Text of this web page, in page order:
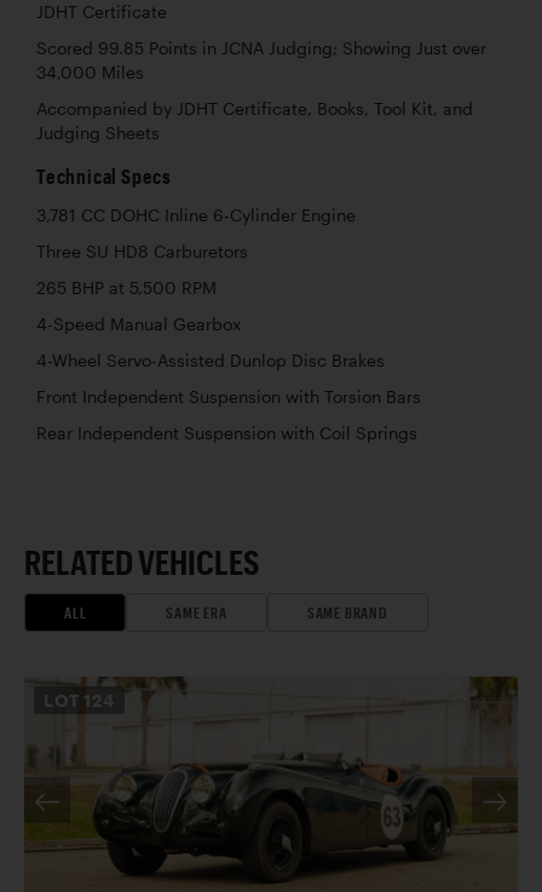
JDHT Certificate
Scored 99.85 Points in JCNA Judging; Showing Just over
34,000 Miles
Accompanied by JDHT Certificate, Books, Tool Kit, and
Judging Sheets
Technical Specs
3,781 CC DOHC Inline 6-Cylinder Engine
Three SU HD8 Carburetors
265 BHP at 5,500 RPM
4-Speed Manual Gearbox
4-Wheel Servo-Assisted Dunlop Disc Brakes
Front Independent Suspension with Torsion Bars
Rear Independent Suspension with Coil Springs
RELATED VEHICLES
ALL SAME ERA SAME BRAND
LOT 124